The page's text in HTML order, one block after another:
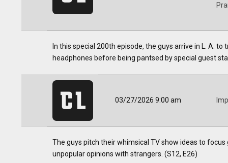
In this special 200th episode, the guys arrive in L. A.
headphones before being pantsed by special guest
03/27/2026 9:00 am
The guys pitch their whimsical TV show ideas to
unpopular opinions with strangers. (S12, E26)